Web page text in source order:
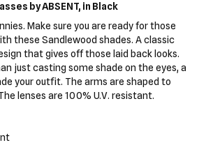
by ABSENT, in Black
Make sure you are ready for those
these Sandlewood shades. A classic
that gives off those laid back looks.
just casting some shade on the eyes, a
your outfit. The arms are shaped to
lenses are 100% U.V. resistant.